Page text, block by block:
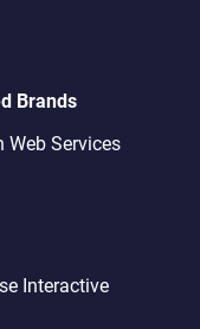
Brands
Web Services
Interactive